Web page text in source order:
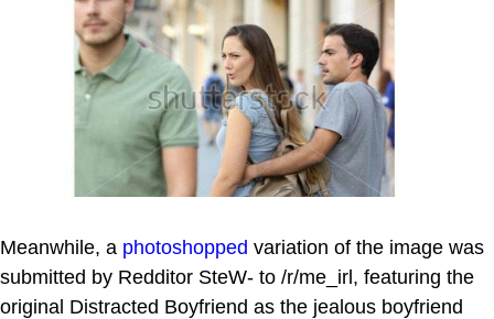
Meanwhile, a photoshopped variation of the image was
submitted by Redditor SteW- to /r/me_irl, featuring the
original Distracted Boyfriend as the jealous boyfriend